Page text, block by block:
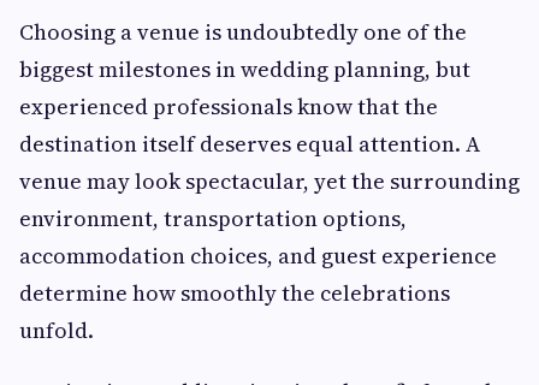
Choosing a venue is undoubtedly one of the
biggest milestones in wedding planning, but
experienced professionals know that the
destination itself deserves equal attention. A
venue may look spectacular, yet the surrounding
environment, transportation options,
accommodation choices, and guest experience
determine how smoothly the celebrations
unfold.